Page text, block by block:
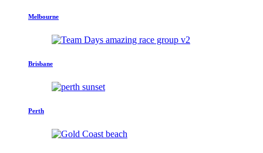
Melbourne
Brisbane
Perth